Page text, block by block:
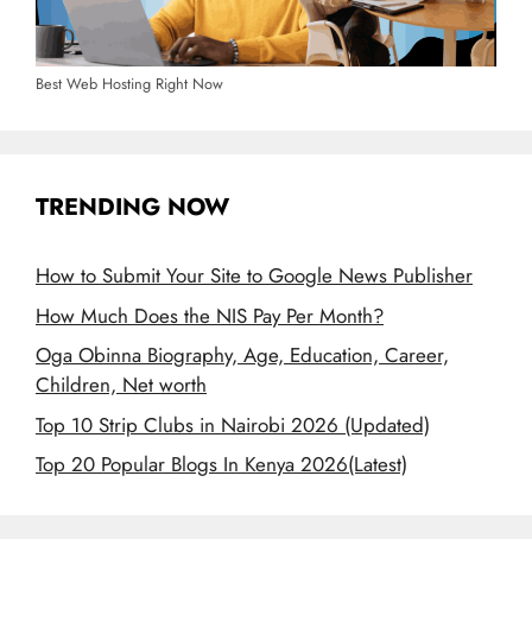
Best Web Hosting Right Now
TRENDING NOW
How to Submit Your Site to Google News Publisher
How Much Does the NIS Pay Per Month?
Oga Obinna Biography, Age, Education, Career,
Children, Net worth
Top 10 Strip Clubs in Nairobi 2026 (Updated)
Top 20 Popular Blogs In Kenya 2026(Latest)